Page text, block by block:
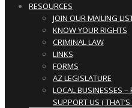
RESOURCES
JOIN OUR MAILING
KNOW YOUR RIGHTS
CRIMINAL LAW
LINKS
FORMS
AZ LEGISLATURE
LOCAL BUSINESSES –
SUPPORT US (